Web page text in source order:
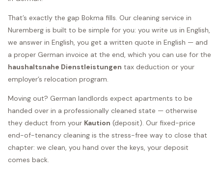
That’s exactly the gap Bokma fills. Our cleaning service in
Nuremberg is built to be simple for you: you write us in English,
we answer in English, you get a written quote in English — and
a proper German invoice at the end, which you can use for the
haushaltsnahe Dienstleistungen tax deduction or your
employer’s relocation program.
Moving out? German landlords expect apartments to be
handed over in a professionally cleaned state — otherwise
they deduct from your Kaution (deposit). Our fixed-price
end-of-tenancy cleaning is the stress-free way to close that
chapter: we clean, you hand over the keys, your deposit
comes back.